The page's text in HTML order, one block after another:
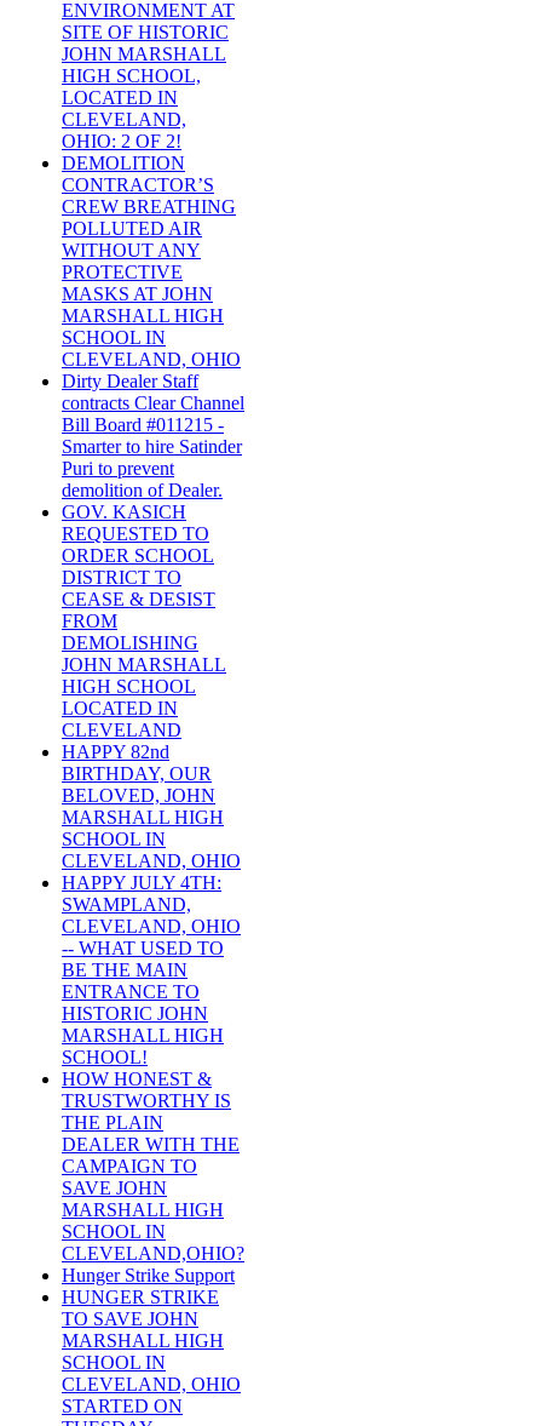
ENVIRONMENT AT
SITE OF HISTORIC
JOHN MARSHALL
HIGH SCHOOL,
LOCATED IN
CLEVELAND,
OHIO: 2 OF 2!
DEMOLITION
CONTRACTOR’S
CREW BREATHING
POLLUTED AIR
WITHOUT ANY
PROTECTIVE
MASKS AT JOHN
MARSHALL HIGH
SCHOOL IN
CLEVELAND, OHIO
Dirty Dealer Staff
contracts Clear Channel
Bill Board #011215 -
Smarter to hire Satinder
Puri to prevent
demolition of Dealer.
GOV. KASICH
REQUESTED TO
ORDER SCHOOL
DISTRICT TO
CEASE & DESIST
FROM
DEMOLISHING
JOHN MARSHALL
HIGH SCHOOL
LOCATED IN
CLEVELAND
HAPPY 82nd
BIRTHDAY, OUR
BELOVED, JOHN
MARSHALL HIGH
SCHOOL IN
CLEVELAND, OHIO
HAPPY JULY 4TH:
SWAMPLAND,
CLEVELAND, OHIO
-- WHAT USED TO
BE THE MAIN
ENTRANCE TO
HISTORIC JOHN
MARSHALL HIGH
SCHOOL!
HOW HONEST &
TRUSTWORTHY IS
THE PLAIN
DEALER WITH THE
CAMPAIGN TO
SAVE JOHN
MARSHALL HIGH
SCHOOL IN
CLEVELAND,OHIO?
Hunger Strike Support
HUNGER STRIKE
TO SAVE JOHN
MARSHALL HIGH
SCHOOL IN
CLEVELAND, OHIO
STARTED ON